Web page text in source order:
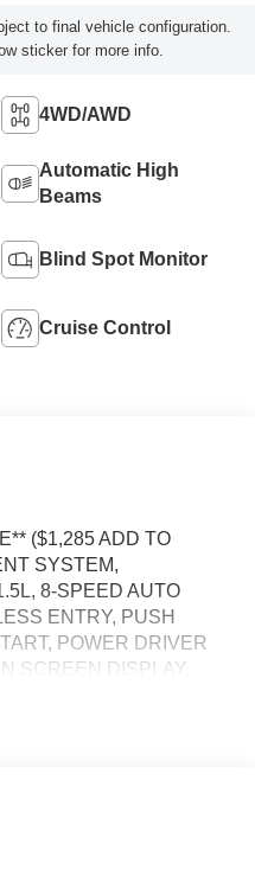
to final vehicle configuration.
sticker for more info.
4WD/AWD
Automatic High
Beams
Blind Spot Monitor
Cruise Control
($1,285 ADD TO
SYSTEM,
8-SPEED AUTO
ENTRY, PUSH
POWER DRIVER
SCREEN DISPLAY,
SYSTEM,
W/ LIFTGLASS,
SOS POST-